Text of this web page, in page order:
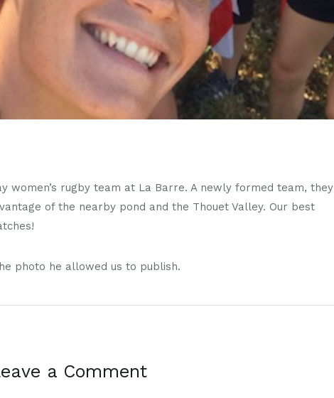
women’s rugby team at La Barre. A newly formed team, they
of the nearby pond and the Thouet Valley. Our best
photo he allowed us to publish.
a Comment